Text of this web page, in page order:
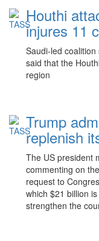
Houthi
injures 11
Saudi-led
said that the
region
Trump
replenish
The US president
commenting on
request to
which $21 billion
strengthen the